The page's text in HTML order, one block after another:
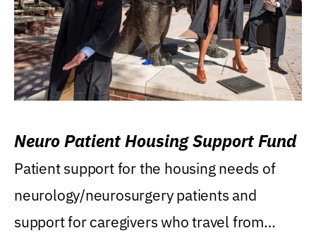
Neuro Patient Housing Support Fund
Patient support for the housing needs of
neurology/neurosurgery patients and
support for caregivers who travel from